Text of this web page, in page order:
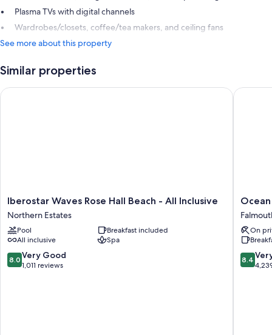
Plasma TVs with digital channels
Wardrobes/closets, coffee/tea makers, and ceiling fans
See more about this property
Similar properties
Iberostar
Waves
Rose
Hall
Beach
-
All
Iberostar Waves Rose Hall Beach - All Inclusive
Northern Estates
Pool
Breakfast included
All inclusive
Spa
8.0
out
8.0 Very Good
1,011 reviews
Iberostar Waves Rose Hall Beach - All Inclusive
Ocean
Coral
Spring
-
All
Inclusive
On
8.4
out
8.4
Ocean